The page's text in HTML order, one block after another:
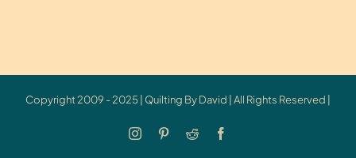
Copyright 2009 - 2025 | Quilting By David | All Rights Reserved |
InstagramPinterestReddit